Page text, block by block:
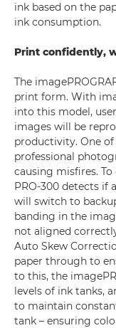
ink based on the
ink consumption.
Print confidently,
The
print form. With
into this model,
images will be
productivity. One
professional
causing misfires.
PRO-300 detects if
will switch to
banding in the
not aligned
Auto Skew
paper through to
to this, the
levels of ink tanks,
to maintain
tank – ensuring